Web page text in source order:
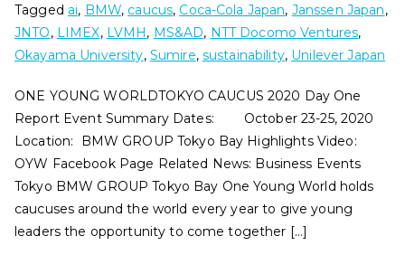
Tagged ai, BMW, caucus, Coca-Cola Japan, Janssen Japan,
JNTO, LIMEX, LVMH, MS&AD, NTT Docomo Ventures,
Okayama University, Sumire, sustainability, Unilever Japan
ONE YOUNG WORLDTOKYO CAUCUS 2020 Day One
Report Event Summary Dates: October 23-25, 2020
Location: BMW GROUP Tokyo Bay Highlights Video:
OYW Facebook Page Related News: Business Events
Tokyo BMW GROUP Tokyo Bay One Young World holds
caucuses around the world every year to give young
leaders the opportunity to come together […]